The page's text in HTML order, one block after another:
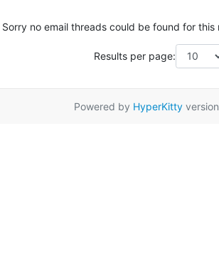
Sorry no email threads could be found for this
Results per page:
Powered by HyperKittyversion